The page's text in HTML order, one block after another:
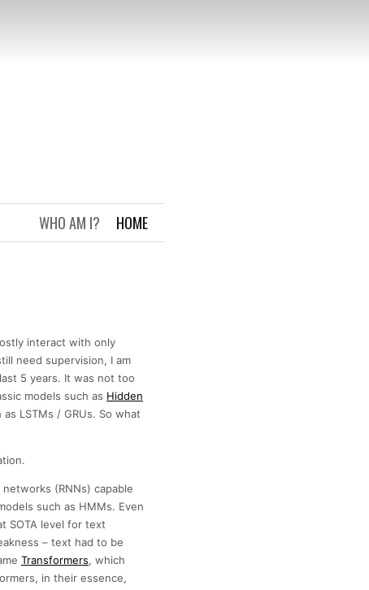
HOME
WHO AM I?
interact with only
need supervision, I am
5 years. It was not too
models such as Hidden
LSTMs / GRUs. So what
(RNNs) capable
such as HMMs. Even
SOTA level for text
– text had to be
Transformers, which
in their essence,